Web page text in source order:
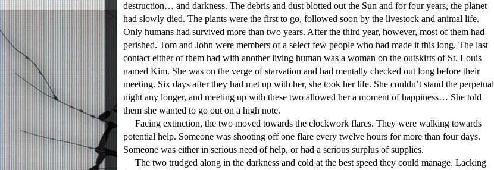
destruction… and darkness. The debris and dust blotted out the Sun and for four years, the planet
had slowly died. The plants were the first to go, followed soon by the livestock and animal life.
Only humans had survived more than two years. After the third year, however, most of them had
perished. Tom and John were members of a select few people who had made it this long. The last
contact either of them had with another living human was a woman on the outskirts of St. Louis
named Kim. She was on the verge of starvation and had mentally checked out long before their
meeting. Six days after they had met up with her, she took her life. She couldn’t stand the perpetual
night any longer, and meeting up with these two allowed her a moment of happiness… She told
them she wanted to go out on a high note.
Facing extinction, the two moved towards the clockwork flares. They were walking towards
potential help. Someone was shooting off one flare every twelve hours for more than four days.
Someone was either in serious need of help, or had a serious surplus of supplies.
The two trudged along in the darkness and cold at the best speed they could manage. Lacking